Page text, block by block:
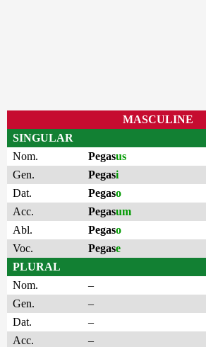
MASCULINE
SINGULAR
Nom.
Pegasus
Gen.
Pegasi
Dat.
Pegaso
Acc.
Pegasum
Abl.
Pegaso
Voc.
Pegase
PLURAL
Nom.
–
Gen.
–
Dat.
–
Acc.
–